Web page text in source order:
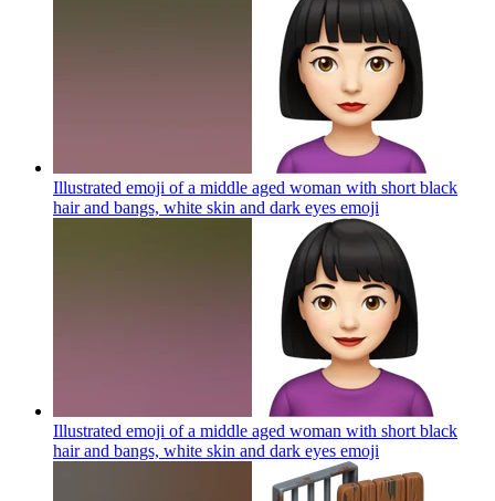
Illustrated emoji of a middle aged woman with short black
hair and bangs, white skin and dark eyes emoji
Illustrated emoji of a middle aged woman with short black
hair and bangs, white skin and dark eyes emoji